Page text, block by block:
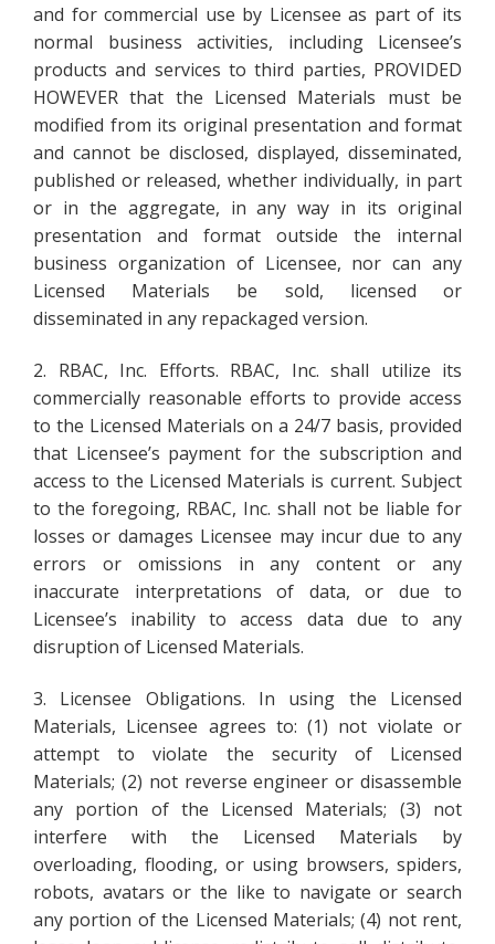
and for commercial use by Licensee as part of its
normal business activities, including Licensee’s
products and services to third parties, PROVIDED
HOWEVER that the Licensed Materials must be
modified from its original presentation and format
and cannot be disclosed, displayed, disseminated,
published or released, whether individually, in part
or in the aggregate, in any way in its original
presentation and format outside the internal
business organization of Licensee, nor can any
Licensed Materials be sold, licensed or
disseminated in any repackaged version.
2. RBAC, Inc. Efforts. RBAC, Inc. shall utilize its
commercially reasonable efforts to provide access
to the Licensed Materials on a 24/7 basis, provided
that Licensee’s payment for the subscription and
access to the Licensed Materials is current. Subject
to the foregoing, RBAC, Inc. shall not be liable for
losses or damages Licensee may incur due to any
errors or omissions in any content or any
inaccurate interpretations of data, or due to
Licensee’s inability to access data due to any
disruption of Licensed Materials.
3. Licensee Obligations. In using the Licensed
Materials, Licensee agrees to: (1) not violate or
attempt to violate the security of Licensed
Materials; (2) not reverse engineer or disassemble
any portion of the Licensed Materials; (3) not
interfere with the Licensed Materials by
overloading, flooding, or using browsers, spiders,
robots, avatars or the like to navigate or search
any portion of the Licensed Materials; (4) not rent,